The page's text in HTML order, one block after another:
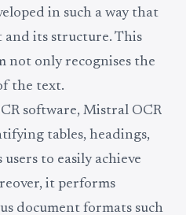
in such a way that
its structure. This
not only recognises the
the text.
software, Mistral OCR
tables, headings,
to easily achieve
it performs
document formats such